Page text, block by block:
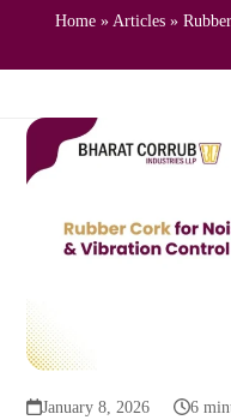
Home » Articles »
January 8, 2026 6